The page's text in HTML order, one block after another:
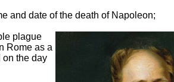
and date of the death of Napoleon;
plague
Rome as a
on the day